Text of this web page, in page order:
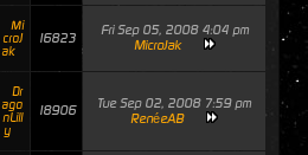
Mi
croJ
ak
16823
Fri Sep 05, 2008 4:04 pm
MicroJak
Dr
ago
nLill
y
18906
Tue Sep 02, 2008 7:59 pm
RenéeAB